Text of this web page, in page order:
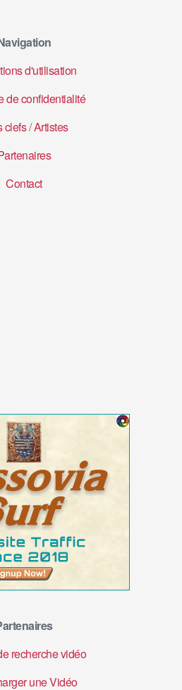
d'utilisation
de confidentialité
clefs/Artistes
Contact
recherche vidéo
une Vidéo